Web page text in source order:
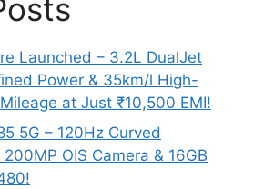
Launched – 3.2L DualJet
Power & 35km/l High-
at Just ₹10,500 EMI!
5G – 120Hz Curved
OIS Camera & 16GB